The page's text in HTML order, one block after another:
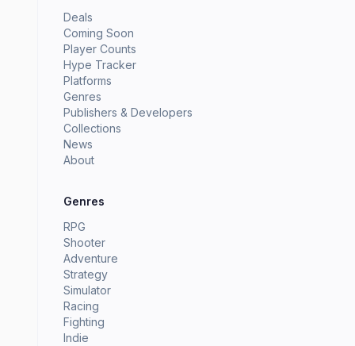
Deals
Coming Soon
Player Counts
Hype Tracker
Platforms
Genres
Publishers & Developers
Collections
News
About
Genres
RPG
Shooter
Adventure
Strategy
Simulator
Racing
Fighting
Indie